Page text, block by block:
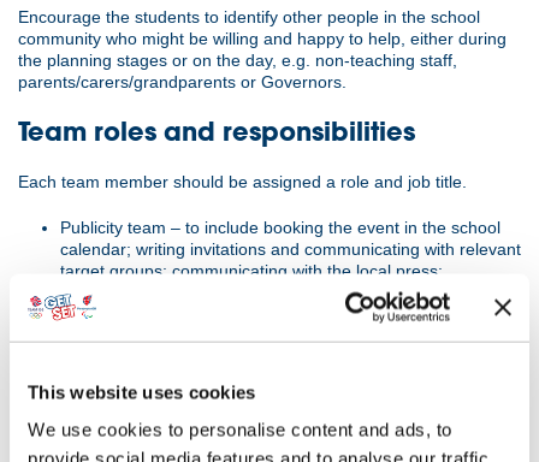
This website uses cookies
We use cookies to personalise content and ads, to
Encourage the students to identify other people in the school
community who might be willing and happy to help, either during
the planning stages or on the day, e.g. non-teaching staff,
parents/carers/grandparents or Governors.
Team roles and responsibilities
Each team member should be assigned a role and job title.
Publicity team – to include booking the event in the school
calendar; writing invitations and communicating with relevant
target groups; communicating with the local press;
presenting an evaluation to the school Governors.
Hospitality team – to include risk awareness; preparation
and Paralympic Games and/or the Values.
At the actual event, all team members will be responsible for